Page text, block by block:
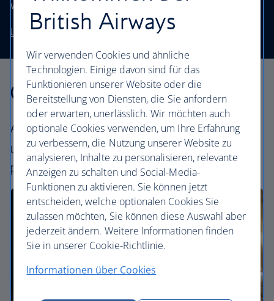
without stretching your budget.
Use our low price finder to book your next adventure
Our cabins
All our cabins offer an excellent – and
uniquely British – experience. Choose your
perfect way to fly, from economy to First.
British Airways
Wir verwenden Cookies und ähnliche
Technologien. Einige davon sind für das
Funktionieren unserer Website oder die
Bereitstellung von Diensten, die Sie anfordern
oder erwarten, unerlässlich. Wir möchten auch
optionale Cookies verwenden, um Ihre Erfahrung
zu verbessern, die Nutzung unserer Website zu
analysieren, Inhalte zu personalisieren, relevante
Anzeigen zu schalten und Social-Media-
Funktionen zu aktivieren. Sie können jetzt
entscheiden, welche optionalen Cookies Sie
zulassen möchten, Sie können diese Auswahl aber
jederzeit ändern. Weitere Informationen finden
Sie in unserer Cookie-Richtlinie.
Informationen über Cookies